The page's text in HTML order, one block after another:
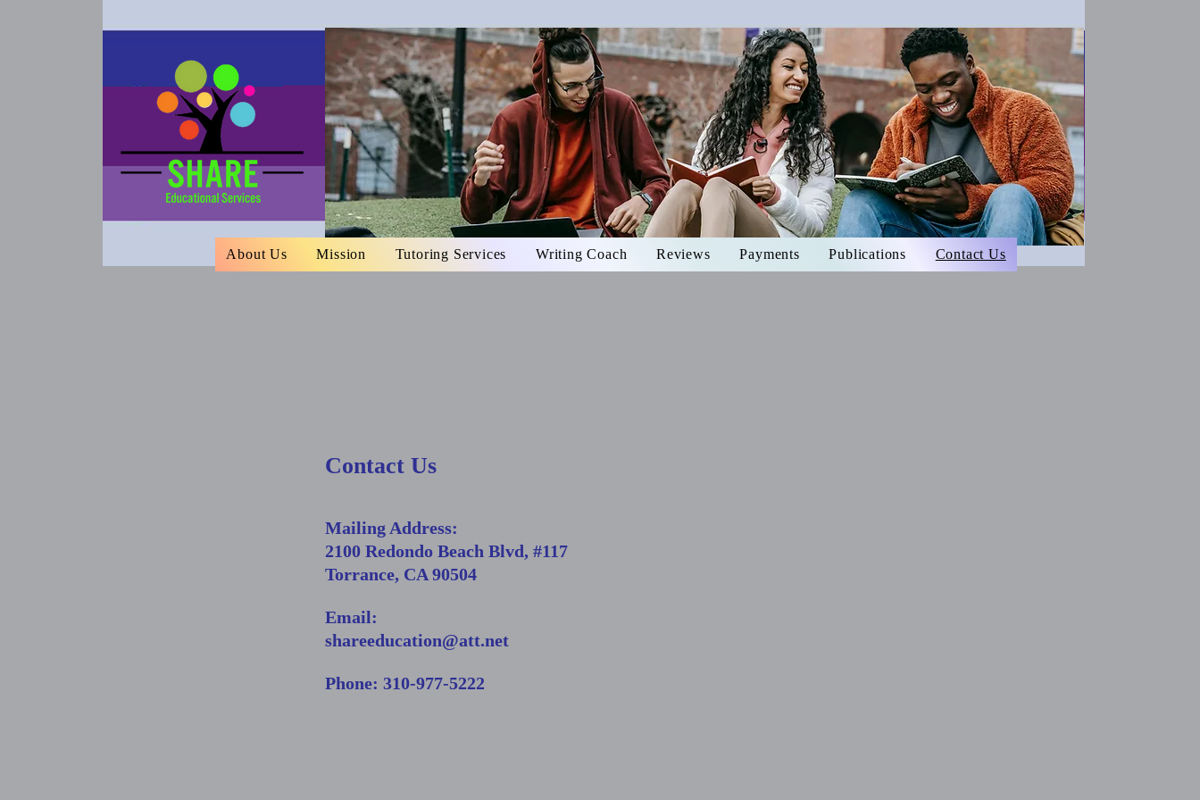
About Us Mission Tutoring Services Writing Coach Reviews Payments Publications Contact Us
Contact Us
Mailing Address:
2100 Redondo Beach Blvd, #117
Torrance, CA 90504
Email:
shareeducation@att.net
Phone: 310-977-5222